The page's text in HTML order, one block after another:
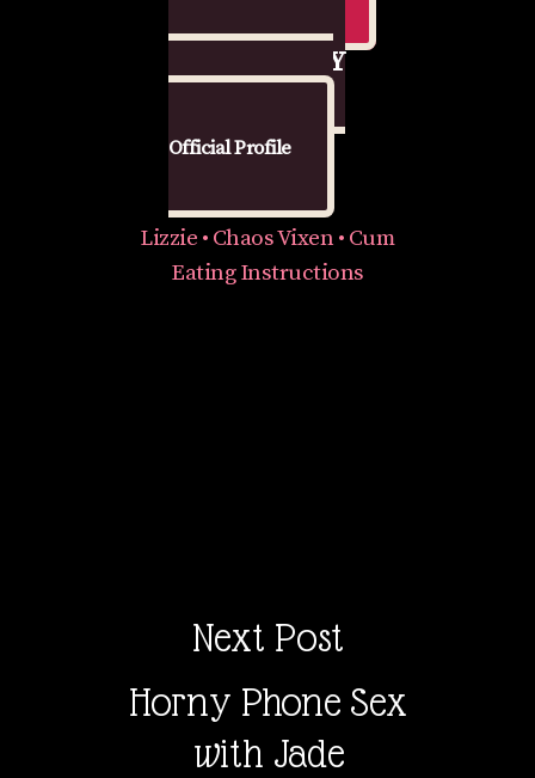
🔥 GET NASTY
Official Profile
Lizzie • Chaos Vixen • Cum
Eating Instructions
Next Post
Horny Phone Sex
with Jade